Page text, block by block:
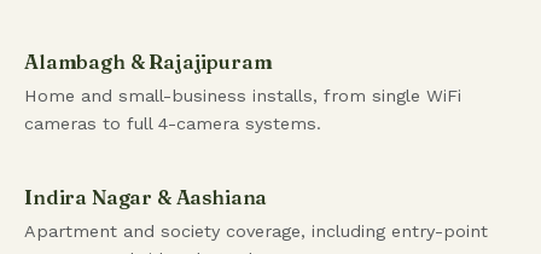
Alambagh & Rajajipuram
Home and small-business installs, from single WiFi
cameras to full 4-camera systems.
Indira Nagar & Aashiana
Apartment and society coverage, including entry-point